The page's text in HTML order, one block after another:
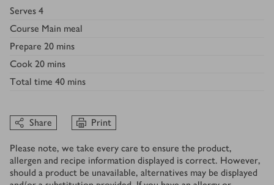
Serves 4
Course Main meal
Prepare 20 mins
Cook 20 mins
Total time 40 mins
Share Print
Please note, we take every care to ensure the product,
allergen and recipe information displayed is correct. However,
should a product be unavailable, alternatives may be displayed